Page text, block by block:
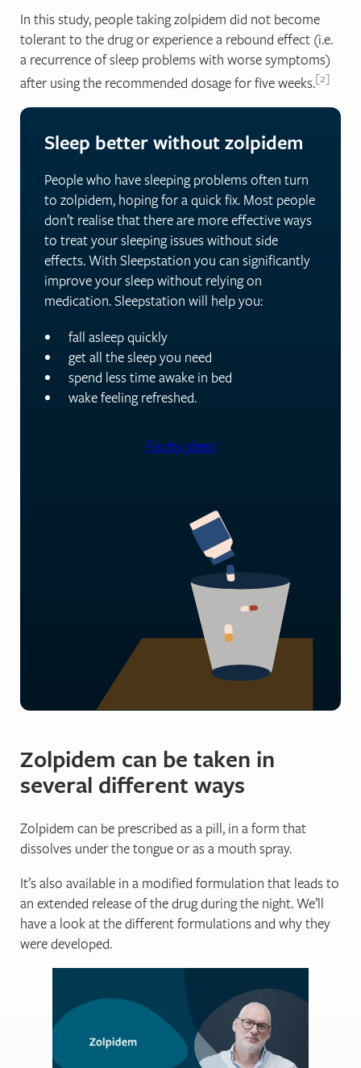
In this study, people taking zolpidem did not become
tolerant to the drug or experience a rebound effect (i.e.
a recurrence of sleep problems with worse symptoms)
after using the recommended dosage for five weeks. 2
Sleep better without zolpidem
People who have sleeping problems often turn
to zolpidem, hoping for a quick fix. Most people
don’t realise that there are more effective ways
to treat your sleeping issues without side
effects. With Sleepstation you can significantly
improve your sleep without relying on
medication.Sleepstation will help you:
fall asleep quickly
get all the sleep you need
spend less time awake in bed
wake feeling refreshed.
Fix my sleep
Sleep better without zolpidem
Get support from sleep experts, plus self-help tools.
Begin your journey to a lifetime of better sleep with:
a full week of unlimited access to our highly-
direct contact and professional advice, with no
expert insights to control and repair your sleep.
lifetime access to an ever-growing library of sleep
Zolpidem can be taken in
several different ways
Zolpidem can be prescribed as a pill, in a form that
dissolves under the tongue or as a mouth spray.
It’s also available in a modified formulation that leads to
an extended release of the drug during the night. We’ll
have a look at the different formulations and why they
were developed.